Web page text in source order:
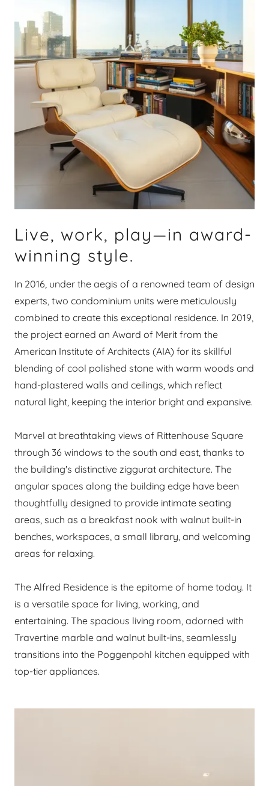
Live, work, play—in award-
winning style.
In 2016, under the aegis of a renowned team of design
experts, two condominium units were meticulously
combined to create this exceptional residence. In 2019,
the project earned an Award of Merit from the
American Institute of Architects (AIA) for its skillful
blending of cool polished stone with warm woods and
hand-plastered walls and ceilings, which reflect
natural light, keeping the interior bright and expansive.
Marvel at breathtaking views of Rittenhouse Square
through 36 windows to the south and east, thanks to
the building's distinctive ziggurat architecture. The
angular spaces along the building edge have been
thoughtfully designed to provide intimate seating
areas, such as a breakfast nook with walnut built-in
benches, workspaces, a small library, and welcoming
areas for relaxing.
The Alfred Residence is the epitome of home today. It
is a versatile space for living, working, and
entertaining. The spacious living room, adorned with
Travertine marble and walnut built-ins, seamlessly
transitions into the Poggenpohl kitchen equipped with
top-tier appliances.